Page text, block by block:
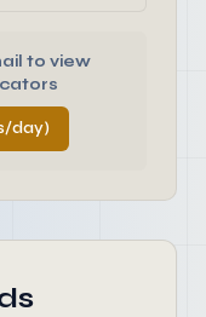
to view
day)